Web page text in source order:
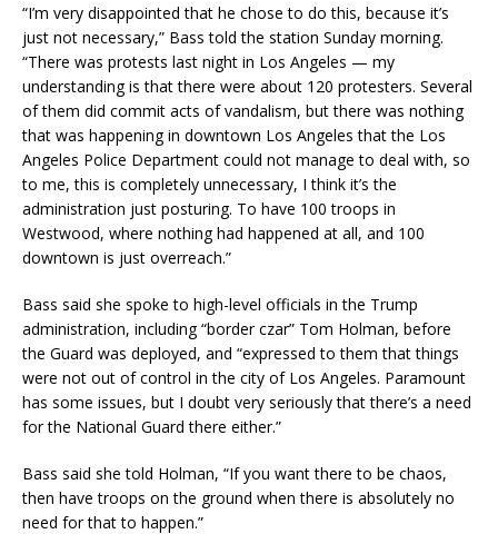
“I’m very disappointed that he chose to do this, because it’s
just not necessary,” Bass told the station Sunday morning.
“There was protests last night in Los Angeles — my
understanding is that there were about 120 protesters. Several
of them did commit acts of vandalism, but there was nothing
that was happening in downtown Los Angeles that the Los
Angeles Police Department could not manage to deal with, so
to me, this is completely unnecessary, I think it’s the
administration just posturing. To have 100 troops in
Westwood, where nothing had happened at all, and 100
downtown is just overreach.”
Bass said she spoke to high-level officials in the Trump
administration, including “border czar” Tom Holman, before
the Guard was deployed, and “expressed to them that things
were not out of control in the city of Los Angeles. Paramount
has some issues, but I doubt very seriously that there’s a need
for the National Guard there either.”
Bass said she told Holman, “If you want there to be chaos,
then have troops on the ground when there is absolutely no
need for that to happen.”